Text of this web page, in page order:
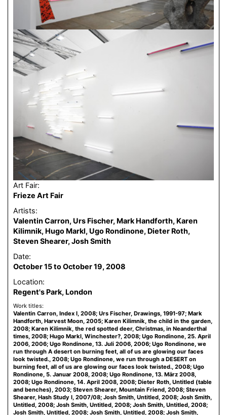
Art Fair:
Frieze Art Fair
Artists:
Valentin Carron, Urs Fischer, Mark Handforth, Karen
Kilimnik, Hugo Markl, Ugo Rondinone, Dieter Roth,
Steven Shearer, Josh Smith
Date:
October 15 to October 19, 2008
Location:
Regent's Park, London
Work titles:
Valentin Carron, Index I, 2008; Urs Fischer, Drawings, 1991-97; Mark
Handforth, Harvest Moon, 2005; Karen Kilimnik, the child in the garden,
2008; Karen Kilimnik, the red spotted deer, Christmas, in Neanderthal
times, 2008; Hugo Markl, Winchester?, 2008; Ugo Rondinone, 25. April
2006, 2006; Ugo Rondinone, 13. Juli 2006, 2006; Ugo Rondinone, we
run through A desert on burning feet, all of us are glowing our faces
look twisted., 2008; Ugo Rondinone, we run through a DESERT on
burning feet, all of us are glowing our faces look twisted., 2008; Ugo
Rondinone, 5. Januar 2008, 2008; Ugo Rondinone, 13. März 2008,
2008; Ugo Rondinone, 14. April 2008, 2008; Dieter Roth, Untitled (table
and benches), 2003; Steven Shearer, Mountain Friend, 2008; Steven
Shearer, Hash Study I, 2007/08; Josh Smith, Untitled, 2008; Josh Smith,
Untitled, 2008; Josh Smith, Untitled, 2008; Josh Smith, Untitled, 2008;
Josh Smith, Untitled, 2008; Josh Smith, Untitled, 2008; Josh Smith,